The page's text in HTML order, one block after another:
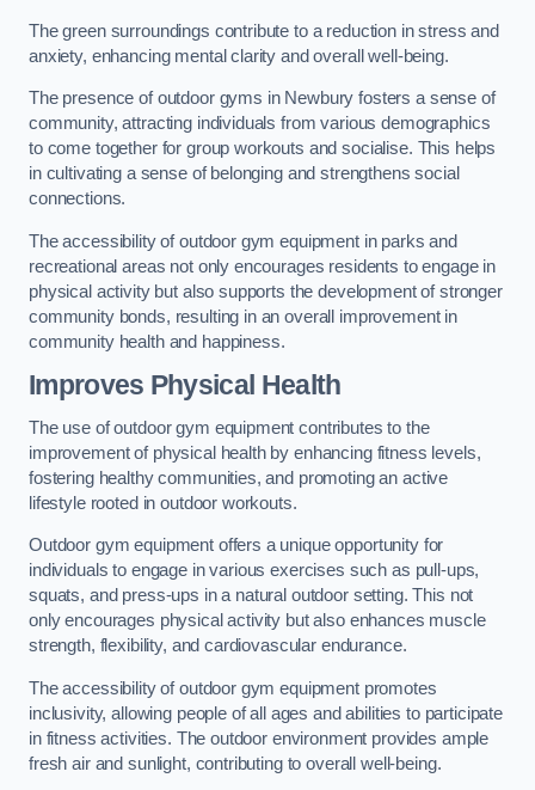
The green surroundings contribute to a reduction in stress and
anxiety, enhancing mental clarity and overall well-being.
The presence of outdoor gyms in Newbury fosters a sense of
community, attracting individuals from various demographics
to come together for group workouts and socialise. This helps
in cultivating a sense of belonging and strengthens social
connections.
The accessibility of outdoor gym equipment in parks and
recreational areas not only encourages residents to engage in
physical activity but also supports the development of stronger
community bonds, resulting in an overall improvement in
community health and happiness.
Improves Physical Health
The use of outdoor gym equipment contributes to the
improvement of physical health by enhancing fitness levels,
fostering healthy communities, and promoting an active
lifestyle rooted in outdoor workouts.
Outdoor gym equipment offers a unique opportunity for
individuals to engage in various exercises such as pull-ups,
squats, and press-ups in a natural outdoor setting. This not
only encourages physical activity but also enhances muscle
strength, flexibility, and cardiovascular endurance.
The accessibility of outdoor gym equipment promotes
inclusivity, allowing people of all ages and abilities to participate
in fitness activities. The outdoor environment provides ample
fresh air and sunlight, contributing to overall well-being.